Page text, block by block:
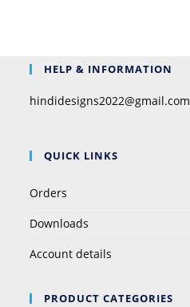
HELP & INFORMATION
hindidesigns2022@gmail.com
QUICK LINKS
Orders
Downloads
Account details
PRODUCT CATEGORIES